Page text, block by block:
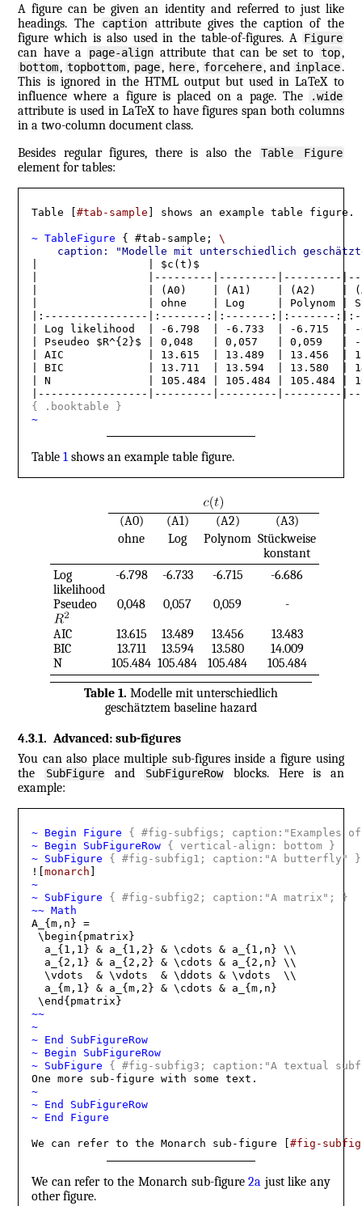
A figure can be given an identity and referred to just like
headings. The
caption
attribute gives the caption of the
figure which is also used in the table-of-figures. A Figure
can have a page-align attribute that can be set to top,
bottom, topbottom, page, here, forcehere, and inplace.
This is ignored in the HTML output but used in LaTeX to
influence where a figure is placed on a page. The
.wide
attribute is used in LaTeX to have figures span both columns
in a two-column document class.
Besides regular figures, there is also the
Table Figure
element for tables:
Table [#tab-sample ] shows an example table figure.
~ TableFigure { #tab-sample; \
caption: "Modelle mit unterschiedlich
|                 | $c(t)$
|                 |---------|---------|---------
|                 | (A0)    | (A1)    | (A2)    |
|                 | ohne    | Log     | Polynom |
|:----------------|:-------:|:-------:|:-------
| Log likelihood  | -6.798  | -6.733  | -6.715
| Pseudeo $R^{2}$ | 0,048   | 0,057   |
| AIC             | 13.615  | 13.489  | 13.456
| BIC             | 13.711  | 13.594  | 13.580
| N               | 105.484 | 105.484 | 105.484
{ .booktable }
~
Table1 shows an example table figure.
(A0) (A1) (A2)
(A3)
ohne
Log Polynom Stückweise
konstant
Log
likelihood
-6.798 -6.733 -6.715
-6.686
Pseudeo
0,048 0,057 0,059 -
AIC 13.615 13.489 13.456
13.483
BIC
13.711 13.594 13.580
14.009
N
105.484 105.484 105.484 105.484
Table 1. Modelle mit unterschiedlich
geschätztem baseline hazard
4.3.1. Advanced: sub-figures
You can also place multiple sub-figures inside a figure using
the
SubFigure and SubFigureRow
blocks. Here is an
example:
~ Begin Figure {
#fig-subfigs; caption:"Examples
~ Begin SubFigureRow { vertical-align: bottom
}
~ SubFigure { #fig-subfig1; caption:"A butterfly"
}
![monarch
~
~ SubFigure { #fig-subfig2; caption:"A matrix";
}
~~ Math
A_{m,n} =
\begin{pmatrix}
  a_{1,1} & a_{1,2} & \cdots & a_{1,n} \\
  a_{2,1} & a_{2,2} & \cdots & a_{2,n} \\
  \vdots  & \vdots  & \ddots & \vdots  \\
  a_{m,1} & a_{m,2} & \cdots & a_{m,n}
~~
~
~ End SubFigureRow
~ Begin SubFigureRow
~ SubFigure {
#fig-subfig3; caption:"A textual
~
~ End SubFigureRow
~ End Figure
We can refer to the Monarch sub-figure [#fig-
We can refer to the Monarch sub-figure2a just like any
other figure.